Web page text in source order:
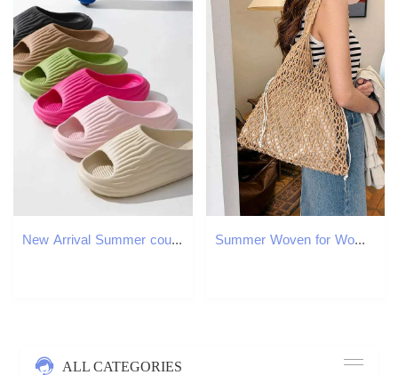
New Arrival Summer couple sandals and slippers thick soled for wearing outside the bathroom mens non slip sandals summer 2363 T250108 Summer Woven for Women Handbags Handmade Knitted Beach Boho Shoulder Large Tote Hollow Out Shopping Bag C260207
ALL CATEGORIES